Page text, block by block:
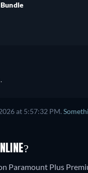
Bundle
at 5:57:32 PM.
Paramount Plus